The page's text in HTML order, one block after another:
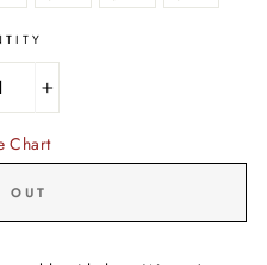
+
Chart
OUT